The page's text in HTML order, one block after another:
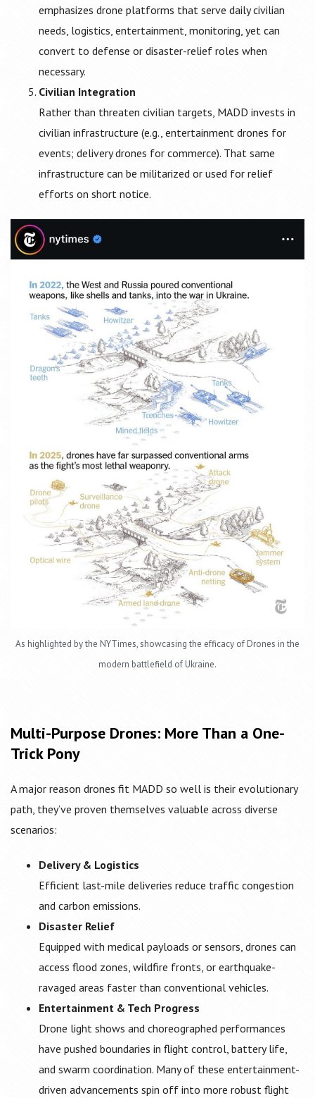
emphasizes drone platforms that serve daily civilian
needs, logistics, entertainment, monitoring, yet can
convert to defense or disaster-relief roles when
necessary.
Civilian Integration
Rather than threaten civilian targets, MADD invests in
civilian infrastructure (e.g., entertainment drones for
events; delivery drones for commerce). That same
infrastructure can be militarized or used for relief
efforts on short notice.
As highlighted by the NYTimes, showcasing the efficacy of Drones in the
modern battlefield of Ukraine.
Multi-Purpose Drones: More Than a One-
Trick Pony
A major reason drones fit MADD so well is their evolutionary
path, they’ve proven themselves valuable across diverse
scenarios:
Delivery & Logistics
Efficient last-mile deliveries reduce traffic congestion
and carbon emissions.
Disaster Relief
Equipped with medical payloads or sensors, drones can
access flood zones, wildfire fronts, or earthquake-
ravaged areas faster than conventional vehicles.
Entertainment & Tech Progress
Drone light shows and choreographed performances
have pushed boundaries in flight control, battery life,
and swarm coordination. Many of these entertainment-
driven advancements spin off into more robust flight